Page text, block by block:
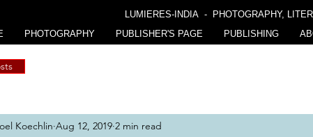
LUMIERES-INDIA - PHOTOGRAPHY,
PHOTOGRAPHY PUBLISHER'S PAGE PUBLISHING
Koechlin Aug 12, 2019 2 min read